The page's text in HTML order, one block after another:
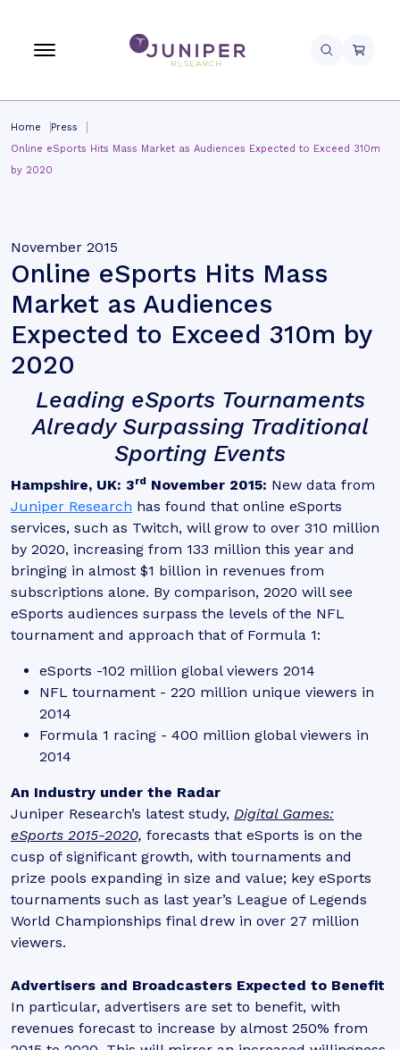
Home
Press
Online eSports Hits Mass Market as Audiences Expected to Exceed 310m
by 2020
November 2015
Online eSports Hits Mass
Market as Audiences
Expected to Exceed 310m by
2020
Leading eSports Tournaments
Already Surpassing Traditional
Sporting Events
Hampshire, UK: 3rd November 2015: New data from
Juniper Research has found that online eSports
services, such as Twitch, will grow to over 310 million
by 2020, increasing from 133 million this year and
bringing in almost $1 billion in revenues from
subscriptions alone. By comparison, 2020 will see
eSports audiences surpass the levels of the NFL
tournament and approach that of Formula 1:
eSports -102 million global viewers 2014
NFL tournament - 220 million unique viewers in
2014
Formula 1 racing - 400 million global viewers in
2014
An Industry under the Radar
Juniper Research’s latest study, Digital Games:
eSports 2015-2020, forecasts that eSports is on the
cusp of significant growth, with tournaments and
prize pools expanding in size and value; key eSports
tournaments such as last year’s League of Legends
World Championships final drew in over 27 million
viewers.
Advertisers and Broadcasters Expected to Benefit
In particular, advertisers are set to benefit, with
revenues forecast to increase by almost 250% from